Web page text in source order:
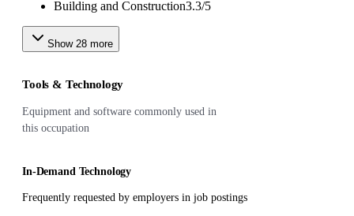
Building and Construction3.3/5
Show 28 more
Tools & Technology
Equipment and software commonly used in
this occupation
In-Demand Technology
Frequently requested by employers in job postings